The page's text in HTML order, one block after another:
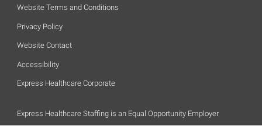
Website Terms and Conditions
Privacy Policy
Website Contact
Accessibility
Express Healthcare Corporate
Express Healthcare Staffing is an Equal Opportunity Employer